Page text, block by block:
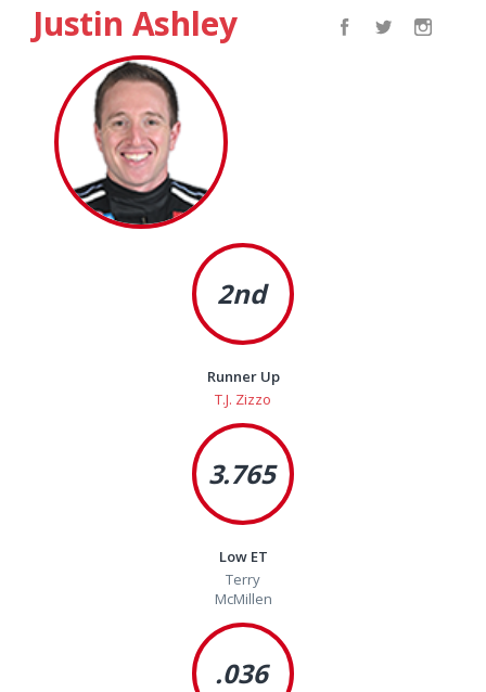
Justin Ashley
2nd
Runner Up
T.J. Zizzo
3.765
Low ET
Terry
McMillen
.036